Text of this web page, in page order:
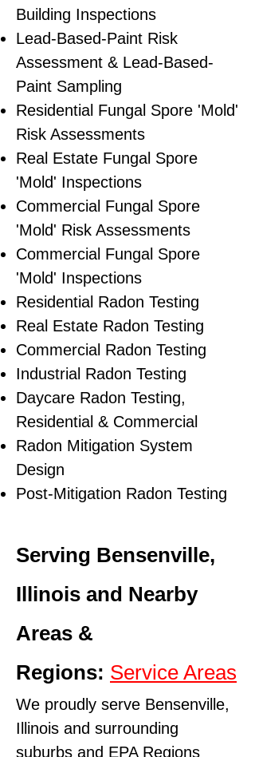
Building Inspections
Lead-Based-Paint Risk
Assessment & Lead-Based-
Paint Sampling
Residential ​Fungal Spore 'Mold'
Risk Assessments
​Real Estate Fungal Spore
'Mold' Inspections
Commercial Fungal Spore
'Mold' Risk Assessments
Commercial Fungal Spore
'Mold' Inspections
Residential Radon Testing
Real Estate Radon Testing
Commercial Radon Testing
Industrial Radon Testing
Daycare Radon Testing,
Residential & Commercial
Radon Mitigation System
Design
Post-Mitigation Radon Testing
Serving Bensenville,
Illinois and Nearby
Areas &
Regions: Service Areas
We proudly serve Bensenville,
Illinois and surrounding
suburbs and EPA Regions